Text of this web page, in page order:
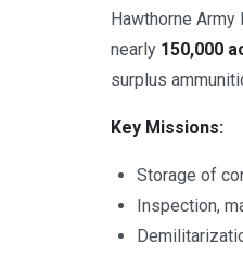
Hawthorne Army
nearly 150,000
surplus
Key Missions:
Storage of
Inspection,